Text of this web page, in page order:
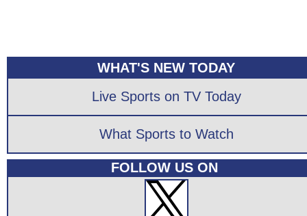
WHAT'S NEW TODAY
Live Sports on TV Today
What Sports to Watch
FOLLOW US ON